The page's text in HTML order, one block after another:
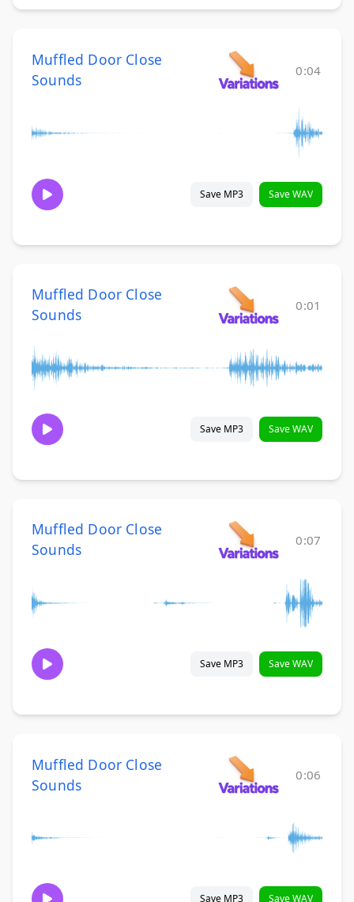
Muffled Door Close
Sounds
0:04
Save MP3 Save WAV
Muffled Door Close
Sounds
0:01
Save MP3 Save WAV
Muffled Door Close
Sounds
0:07
Save MP3 Save WAV
Muffled Door Close
Sounds
0:06
Save MP3 Save WAV